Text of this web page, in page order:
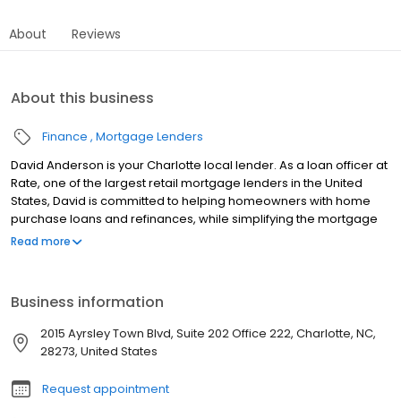
About Reviews
About this business
Finance Mortgage Lenders
David Anderson is your Charlotte local lender. As a loan officer at
Rate, one of the largest retail mortgage lenders in the United
States, David is committed to helping homeowners with home
purchase loans and refinances, while simplifying the mortgage
process and making your home loan experience easy to
Read more
Business information
2015 Ayrsley Town Blvd, Suite 202 Office 222, Charlotte, NC,
28273, United States
Request appointment